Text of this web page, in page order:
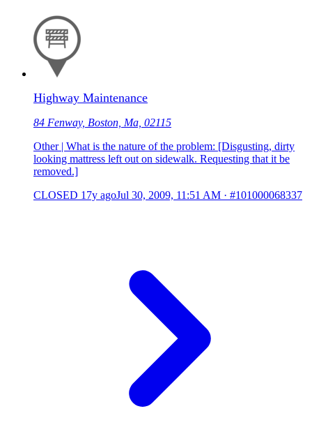
Highway Maintenance
84 Fenway, Boston, Ma, 02115
Other | What is the nature of the problem: [Disgusting, dirty
looking mattress left out on sidewalk. Requesting that it be
removed.]
CLOSED 17y agoJul 30, 2009, 11:51 AM · #101000068337